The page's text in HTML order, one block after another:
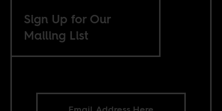
Sign Up for Our
Mailing List